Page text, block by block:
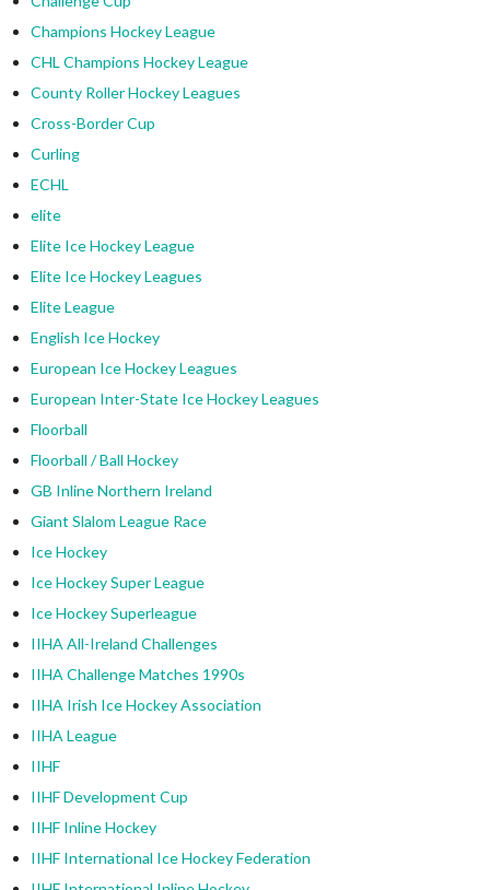
Champions Hockey League
CHL Champions Hockey League
County Roller Hockey Leagues
Cross-Border Cup
Curling
ECHL
elite
Elite Ice Hockey League
Elite Ice Hockey Leagues
Elite League
English Ice Hockey
European Ice Hockey Leagues
European Inter-State Ice Hockey Leagues
Floorball
Floorball / Ball Hockey
GB Inline Northern Ireland
Giant Slalom League Race
Ice Hockey
Ice Hockey Super League
Ice Hockey Superleague
IIHA All-Ireland Challenges
IIHA Challenge Matches 1990s
IIHA Irish Ice Hockey Association
IIHA League
IIHF
IIHF Development Cup
IIHF Inline Hockey
IIHF International Ice Hockey Federation